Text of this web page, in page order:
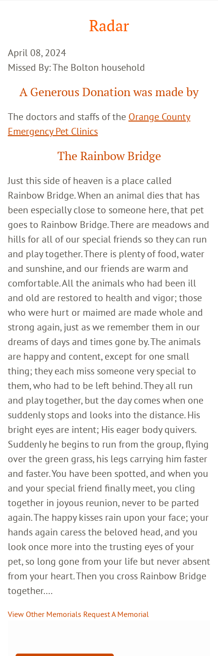
Radar
April 08, 2024
Missed By: The Bolton household
A Generous Donation was made by
The doctors and staffs of the Orange County
Emergency Pet Clinics
The Rainbow Bridge
Just this side of heaven is a place called
Rainbow Bridge. When an animal dies that has
been especially close to someone here, that pet
goes to Rainbow Bridge. There are meadows and
hills for all of our special friends so they can run
and play together. There is plenty of food, water
and sunshine, and our friends are warm and
comfortable. All the animals who had been ill
and old are restored to health and vigor; those
who were hurt or maimed are made whole and
strong again, just as we remember them in our
dreams of days and times gone by. The animals
are happy and content, except for one small
thing; they each miss someone very special to
them, who had to be left behind. They all run
and play together, but the day comes when one
suddenly stops and looks into the distance. His
bright eyes are intent; His eager body quivers.
Suddenly he begins to run from the group, flying
over the green grass, his legs carrying him faster
and faster. You have been spotted, and when you
and your special friend finally meet, you cling
together in joyous reunion, never to be parted
again. The happy kisses rain upon your face; your
hands again caress the beloved head, and you
look once more into the trusting eyes of your
pet, so long gone from your life but never absent
from your heart. Then you cross Rainbow Bridge
together....
View Other Memorials Request A Memorial